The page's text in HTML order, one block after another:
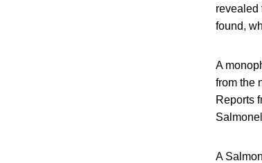
revealed
found,
A
from the
Reports
A